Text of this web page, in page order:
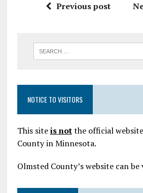
Previous post
NOTICE TO VISITORS
This siteis notthe official
County in Minnesota.
Olmsted County’s website can